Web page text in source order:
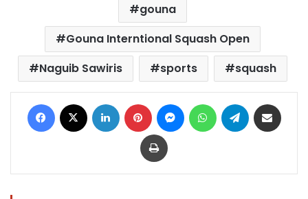
gouna
Gouna Interntional Squash Open
Naguib Sawiris
sports squash
Facebook LinkedIn Pinterest MessengerWhatsAppTelegram
Print